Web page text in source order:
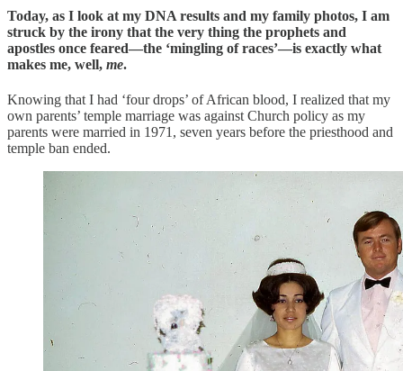
Today, as I look at my DNA results and my family photos, I am
struck by the irony that the very thing the prophets and
apostles once feared—the ‘mingling of races’—is exactly what
makes me, well, me.
Knowing that I had ‘four drops’ of African blood, I realized that my
own parents’ temple marriage was against Church policy as my
parents were married in 1971, seven years before the priesthood and
temple ban ended.